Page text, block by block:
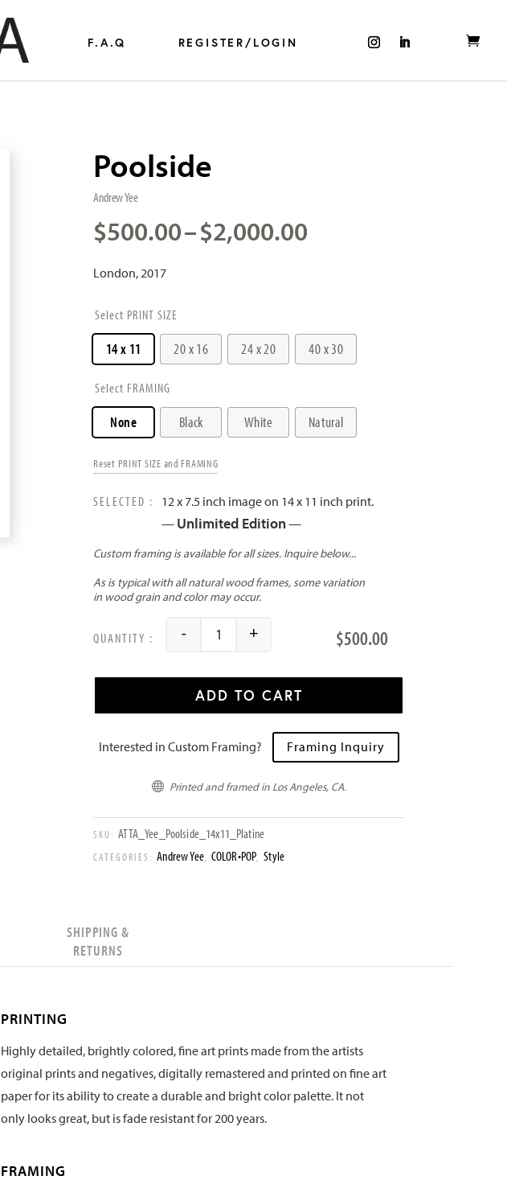
F.A.Q REGISTER/LOGIN
Poolside
Andrew Yee
$500.00–$2,000.00
London, 2017
PRINT SIZE
14 x 11 20 x 16 24 x 20 40 x 30
FRAMING
None Black White Natural
Reset PRINT SIZE and FRAMING
12 x 7.5 inch image on 14 x 11 inch print.
— Unlimited Edition—
$500.00
Poolside quantity
- +
ADD TO CART
Interested in Custom Framing? Framing Inquiry
 Printed and framed in Los Angeles, CA.
SKU:ATTA_Yee_Poolside_14x11_Platine
CATEGORIES:Andrew Yee, COLOR•POP ,Style
SHIPPING &
RETURNS
PRINTING
Highly detailed, brightly colored, fine art prints made from the artists
original prints and negatives, digitally remastered and printed on fine art
paper for its ability to create a durable and bright color palette. It not
only looks great, but is fade resistant for 200 years.
FRAMING